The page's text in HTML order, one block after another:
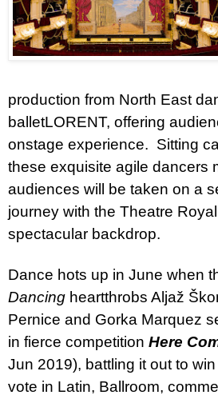
production from North East
balletLORENT, offering
onstage experience. Sitting
these exquisite agile dancers
audiences will be taken on a
journey with the Theatre
spectacular backdrop.
Dance hots up in June when
Dancing heartthrobs Aljaž
Pernice and Gorka Marquez
in fierce competition Here
Jun 2019), battling it out to
vote in Latin, Ballroom,